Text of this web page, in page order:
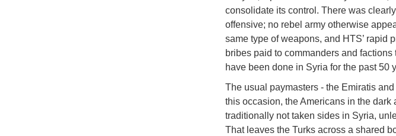
consolidate its control. There was
offensive; no rebel army otherwise
same type of weapons, and HTS’ rapid
bribes paid to commanders and
have been done in Syria for the past 50
The usual paymasters - the Emiratis
this occasion, the Americans in the
traditionally not taken sides in Syria,
That leaves the Turks across a shared